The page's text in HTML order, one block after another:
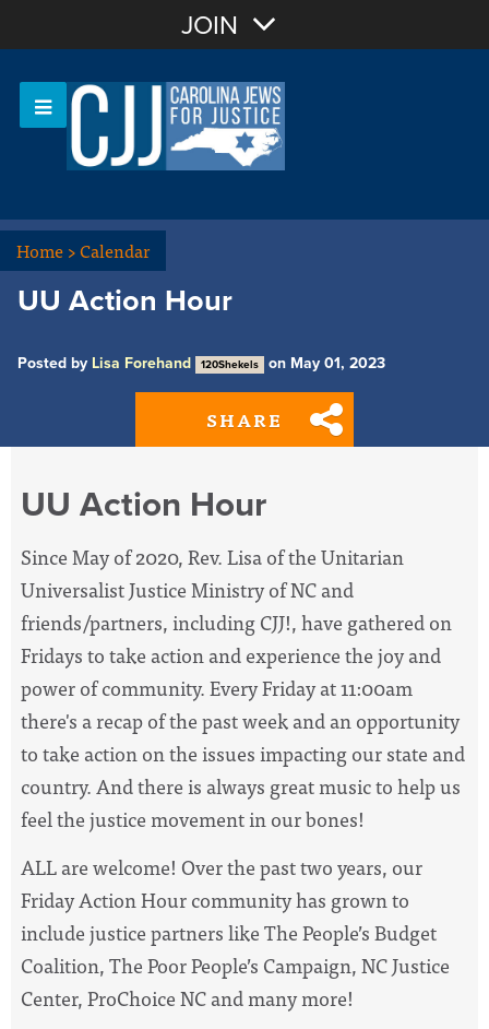
Sign In
JOIN
Home>Calendar
UU Action Hour
Posted by Lisa Forehand 120Shekels on May 01, 2023
SHARE
UU Action Hour
Since May of 2020, Rev. Lisa of the Unitarian
Universalist Justice Ministry of NC and
friends/partners, including CJJ!, have gathered on
Fridays to take action and experience the joy and
power of community. Every Friday at 11:00am
there's a recap of the past week and an opportunity
to take action on the issues impacting our state and
country. And there is always great music to help us
feel the justice movement in our bones!
ALL are welcome! Over the past two years, our
Friday Action Hour community has grown to
include justice partners like The People’s Budget
Coalition, The Poor People’s Campaign, NC Justice
Center, ProChoice NC and many more!